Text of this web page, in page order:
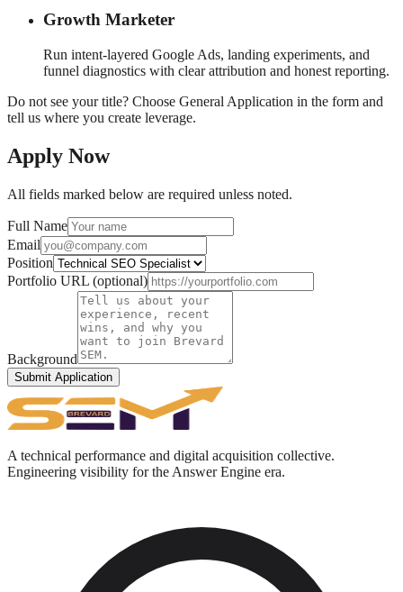
Growth Marketer
Run intent-layered Google Ads, landing experiments, and
funnel diagnostics with clear attribution and honest reporting.
Do not see your title? Choose General Application in the form and
tell us where you create leverage.
Apply Now
All fields marked below are required unless noted.
Full Name
Email
Position
Portfolio URL (optional)
Background
Submit Application
A technical performance and digital acquisition collective.
Engineering visibility for the Answer Engine era.